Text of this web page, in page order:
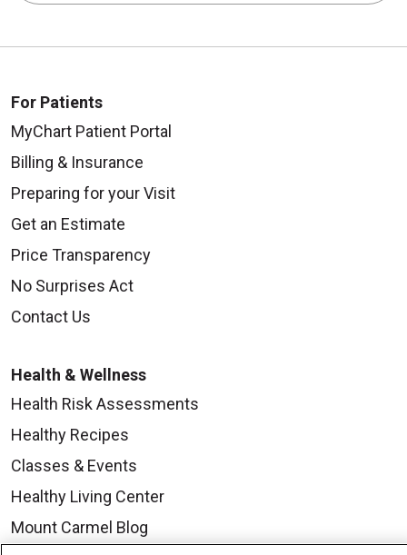
For Patients
MyChart Patient Portal
Billing & Insurance
Preparing for your Visit
Get an Estimate
Price Transparency
No Surprises Act
Contact Us
Health & Wellness
Health Risk Assessments
Healthy Recipes
Classes & Events
Healthy Living Center
Mount Carmel Blog